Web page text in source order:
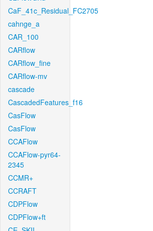
CaF_41c_Residual_FC2705
cahnge_a
CAR_100
CARflow
CARflow_fine
CARflow-mv
cascade
CascadedFeatures_f16
CasFlow
CasFlow
CCAFlow
CCAFlow-pyr64-
2345
CCMR+
CCRAFT
CDPFlow
CDPFlow+ft